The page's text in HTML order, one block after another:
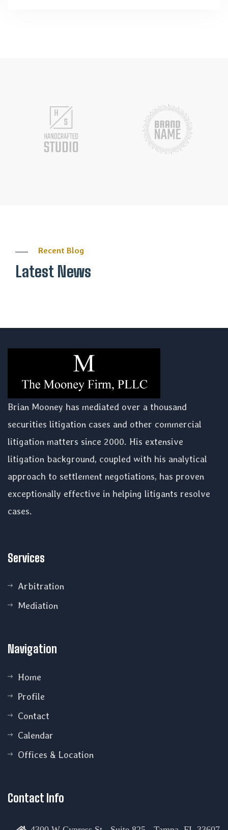
Recent Blog
Latest News
Brian Mooney has mediated over a thousand
securities litigation cases and other commercial
litigation matters since 2000. His extensive
litigation background, coupled with his analytical
approach to settlement negotiations, has proven
exceptionally effective in helping litigants resolve
cases.
Services
Arbitration
Mediation
Navigation
Home
Profile
Contact
Calendar
Offices & Location
Contact Info